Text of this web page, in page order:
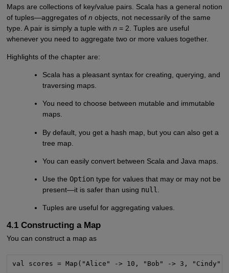
Maps are collections of key/value pairs. Scala has a general notion
of tuples—aggregates of n objects, not necessarily of the same
type. A pair is simply a tuple with n = 2. Tuples are useful
whenever you need to aggregate two or more values together.
Highlights of the chapter are:
Scala has a pleasant syntax for creating, querying, and
traversing maps.
You need to choose between mutable and immutable
maps.
By default, you get a hash map, but you can also get a
tree map.
You can easily convert between Scala and Java maps.
Use theOption type for values that may or may not be
present—it is safer than using null
Tuples are useful for aggregating values.
4.1 Constructing a Map
You can construct a map as
val scores = Map("Alice" -> 10, "Bob" -> 3, "Cindy"